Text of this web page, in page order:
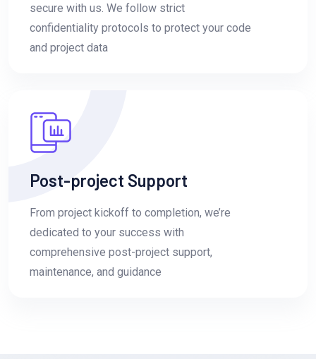
secure with us. We follow strict
confidentiality protocols to protect your code
and project data
Post-project Support
From project kickoff to completion, we’re
dedicated to your success with
comprehensive post-project support,
maintenance, and guidance